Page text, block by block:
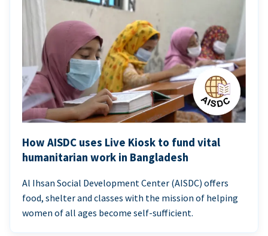
How AISDC uses Live Kiosk to fund vital
humanitarian work in Bangladesh
Al Ihsan Social Development Center (AISDC) offers
food, shelter and classes with the mission of helping
women of all ages become self-sufficient.